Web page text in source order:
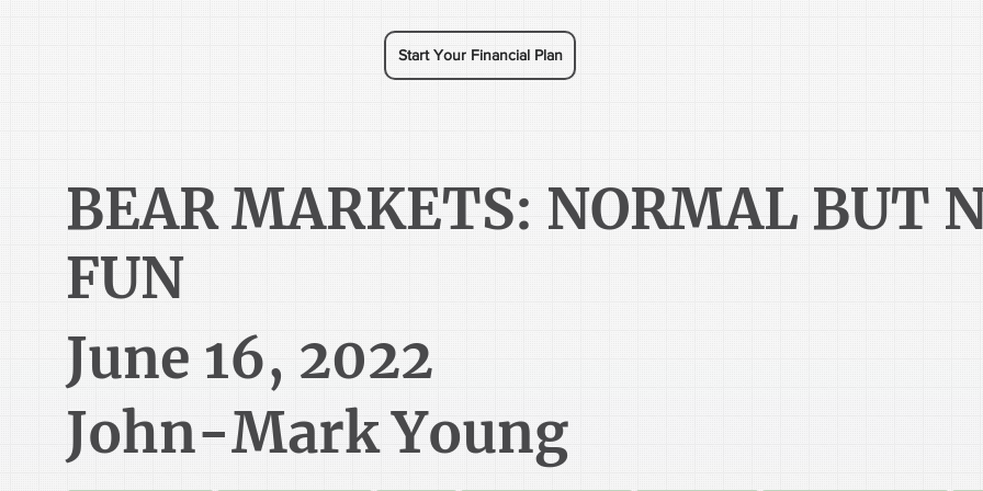
Start Your Financial Plan
BEAR MARKETS: NORMAL BUT
FUN
June 16, 2022
John-Mark Young